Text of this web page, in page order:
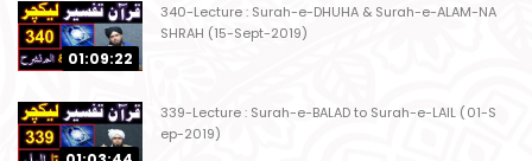
01:09:22
340-Lecture : Surah-e-DHUHA & Surah-e-ALAM-NA
SHRAH (15-Sept-2019)
339-Lecture : Surah-e-BALAD to Surah-e-LAIL (01-S
ep-2019)